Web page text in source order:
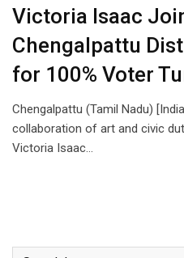
Victoria Isaac
Chengalpattu
for 100% Voter
Chengalpattu (Tamil Nadu)
collaboration of art and civic
Victoria Isaac…